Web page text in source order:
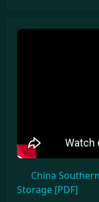
China
Storage [PDF]